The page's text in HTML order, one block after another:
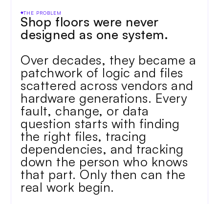
THE PROBLEM
Shop floors were never
designed as one system.
Over decades, they became a
patchwork of logic and files
scattered across vendors and
hardware generations. Every
fault, change, or data
question starts with finding
the right files, tracing
dependencies, and tracking
down the person who knows
that part. Only then can the
real work begin.